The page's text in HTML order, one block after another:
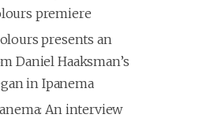
premiere
presents an
Daniel Haaksman’s
in Ipanema
An interview